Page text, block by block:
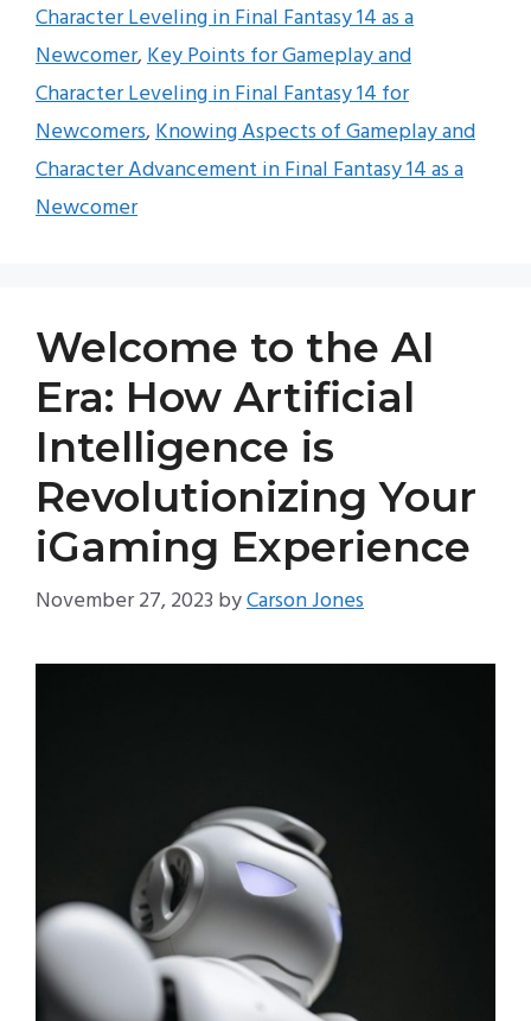
Character Leveling in Final Fantasy 14 as a
Newcomer,Key Points for Gameplay and
Character Leveling in Final Fantasy 14 for
Newcomers,Knowing Aspects of Gameplay and
Character Advancement in Final Fantasy 14 as a
Newcomer
Welcome to the AI
Era: How Artificial
Intelligence is
Revolutionizing Your
iGaming Experience
November 27, 2023 byCarson Jones